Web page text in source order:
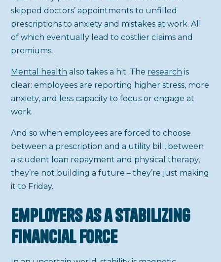
skipped doctors’ appointments to unfilled
prescriptions to anxiety and mistakes at work. All
of which eventually lead to costlier claims and
premiums.
Mental health also takes a hit. The research is
clear: employees are reporting higher stress, more
anxiety, and less capacity to focus or engage at
work.
And so when employees are forced to choose
between a prescription and a utility bill, between
a student loan repayment and physical therapy,
they’re not building a future – they’re just making
it to Friday.
Employers as a Stabilizing
Financial Force